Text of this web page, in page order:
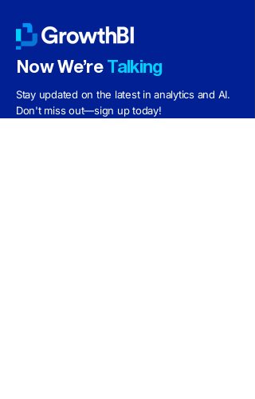
​Now We’re Talking
Stay updated on the latest in analytics and AI.
Don't miss out—sign up today!